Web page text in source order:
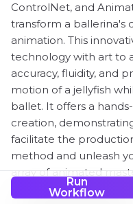
Run
Workflow
ControlNet, and
transform a ballerina's
animation. This
technology with art to
accuracy, fluidity, and
motion of a jellyfish
ballet. It offers a
creation,
facilitate the
method and unleash
array of animated